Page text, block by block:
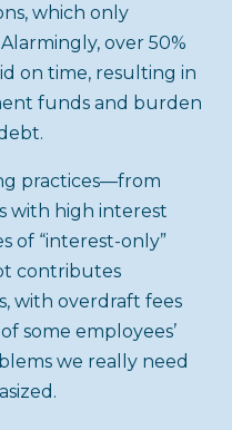
which only
over 50%
on time, resulting in
funds and burden
practices—from
with high interest
of “interest-only”
contributes
with overdraft fees
some employees’
we really need